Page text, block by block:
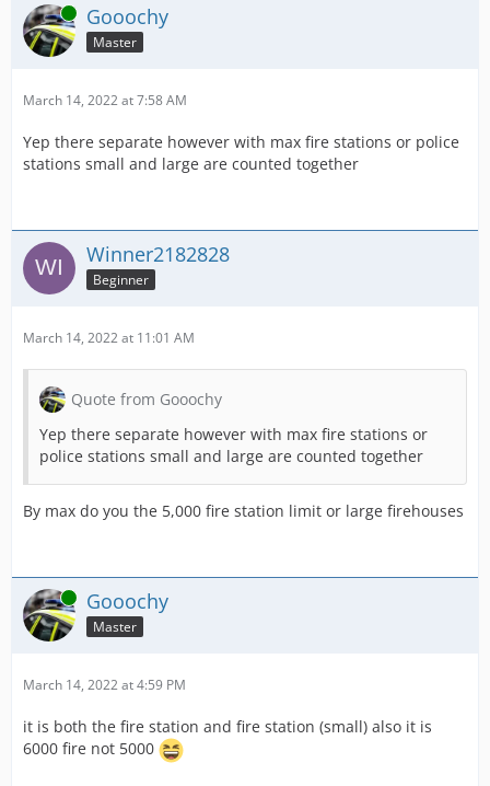
Online Gooochy
Master
March 14, 2022 at 7:58 AM
Yep there separate however with max fire stations or police
stations small and large are counted together
Winner2182828
Beginner
March 14, 2022 at 11:01 AM
Quote from Gooochy
Yep there separate however with max fire stations or
police stations small and large are counted together
By max do you the 5,000 fire station limit or large firehouses
Online Gooochy
Master
March 14, 2022 at 4:59 PM
it is both the fire station and fire station (small) also it is
6000 fire not 5000